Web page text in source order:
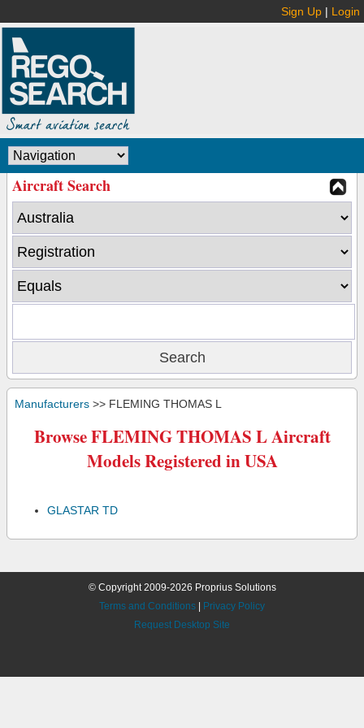
Sign Up | Login
Aircraft Search
Manufacturers >> FLEMING THOMAS L
Browse FLEMING THOMAS L Aircraft
Models Registered in USA
GLASTAR TD
© Copyright 2009-2026 Proprius Solutions
Terms and Conditions
Privacy Policy
Request Desktop Site